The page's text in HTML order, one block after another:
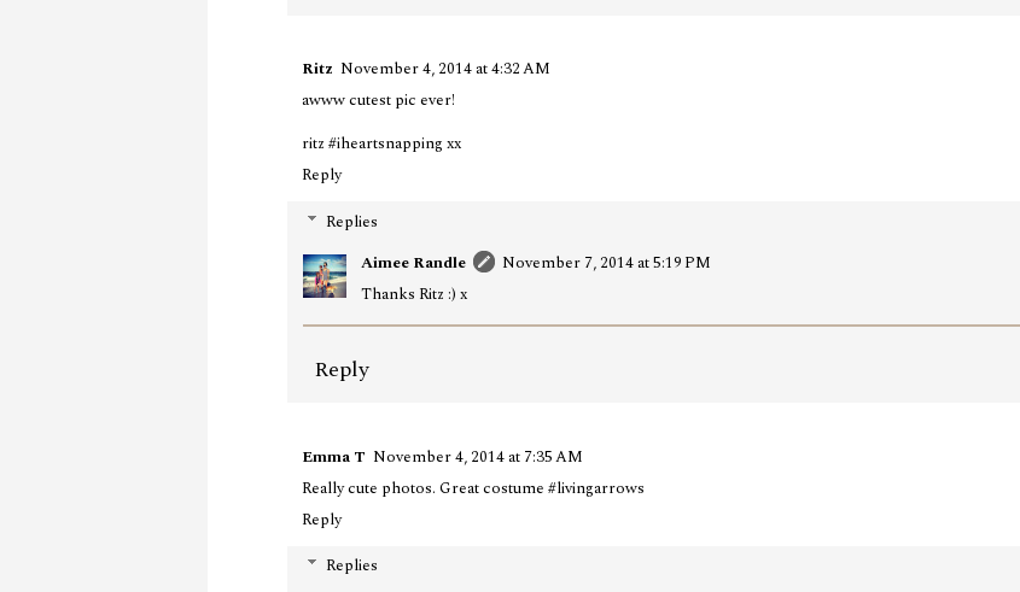
Ritz November 4, 2014 at 4:32 AM
awww cutest pic ever!
ritz #iheartsnapping xx
Reply
Replies
Aimee Randle
November 7, 2014 at 5:19 PM
Thanks Ritz :) x
Reply
Emma T November 4, 2014 at 7:35 AM
Really cute photos. Great costume #livingarrows
Reply
Replies